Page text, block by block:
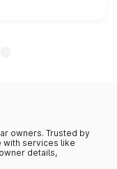
date remain
owners. Trusted by
with services like
details,